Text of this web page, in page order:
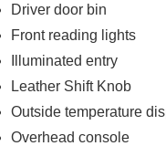
Driver door bin
Front reading lights
Illuminated entry
Leather Shift Knob
Outside temperature
Overhead console